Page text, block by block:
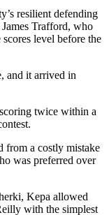
resilient defending
Trafford, who
level before the
and it arrived in
twice within a
from a costly mistake
was preferred over
Kepa allowed
with the simplest